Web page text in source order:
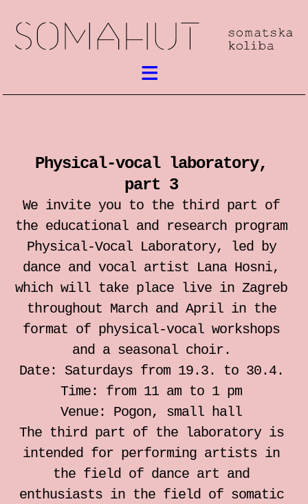
meetings / festival
workshops
performances
lectures
individual somatic sessions
Notebook for Somatic Work
Zrinka Simicic Mihanovic
Ana Jelusic
Mia Stark
Physical-vocal laboratory,
part 3
We invite you to the third part of
the educational and research program
Physical-Vocal Laboratory, led by
dance and vocal artist Lana Hosni,
which will take place live in Zagreb
throughout March and April in the
format of physical-vocal workshops
and a seasonal choir.
Date: Saturdays from 19.3. to 30.4.
Time: from 11 am to 1 pm
Venue: Pogon, small hall
The third part of the laboratory is
intended for performing artists in
the field of dance art and
enthusiasts in the field of somatic